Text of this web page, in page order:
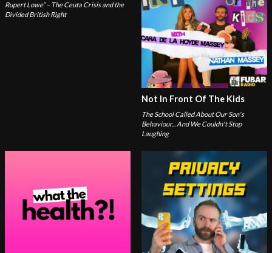
Rupert Lowe” – The Ceuta Crisis and the
Divided British Right
Not In Front Of The Kids
The School Called About Our Son's
Behaviour... And We Couldn't Stop
Laughing